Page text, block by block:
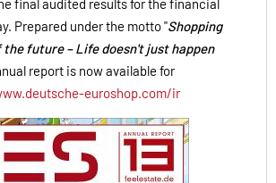
final audited results for the financial
Prepared under the motto "Shopping
future – Life doesn't just happen
report is now available for
euroshop.com/ir